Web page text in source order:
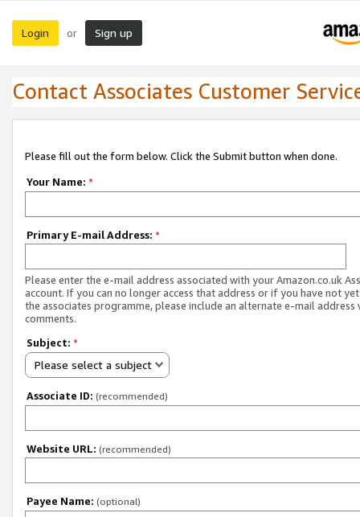
Login or Sign up
Contact Associates Customer
Please fill out the form below. Click the Submit button when done.
Your Name: *
Primary E-mail Address: *
Please enter the e-mail address associated with your Amazon.co.uk
account. If you can no longer access that address or if you have not
the associates programme, please include an alternate e-mail address
comments.
Subject: *
Please select a subject
Associate ID: (recommended)
Website URL: (recommended)
Payee Name: (optional)